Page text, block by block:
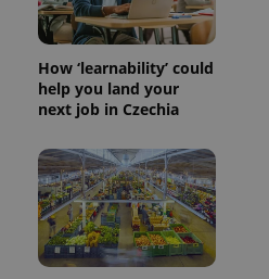
How ‘learnability’ could
help you land your
next job in Czechia